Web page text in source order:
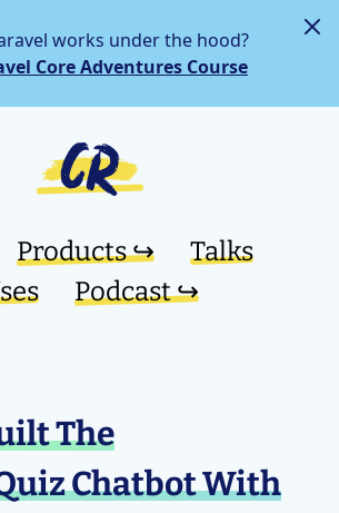
works under the hood?
Core Adventures Course
Products ↪︎
Talks
Podcast ↪︎
The
Chatbot With